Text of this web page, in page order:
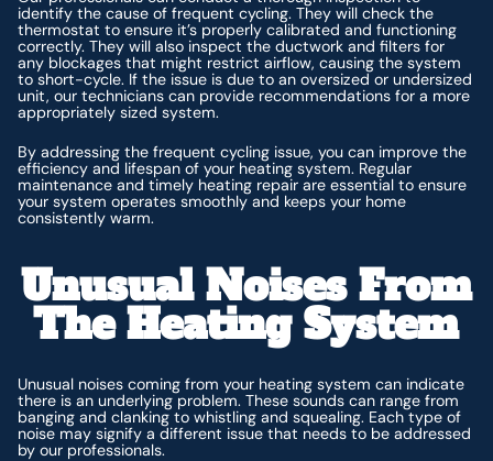
identify the cause of frequent cycling. They will check the
thermostat to ensure it’s properly calibrated and functioning
correctly. They will also inspect the ductwork and filters for
any blockages that might restrict airflow, causing the system
to short-cycle. If the issue is due to an oversized or undersized
unit, our technicians can provide recommendations for a more
appropriately sized system.
By addressing the frequent cycling issue, you can improve the
efficiency and lifespan of your heating system. Regular
maintenance and timely heating repair are essential to ensure
your system operates smoothly and keeps your home
consistently warm.
Unusual Noises From
The Heating System
Unusual noises coming from your heating system can indicate
there is an underlying problem. These sounds can range from
banging and clanking to whistling and squealing. Each type of
noise may signify a different issue that needs to be addressed
by our professionals.